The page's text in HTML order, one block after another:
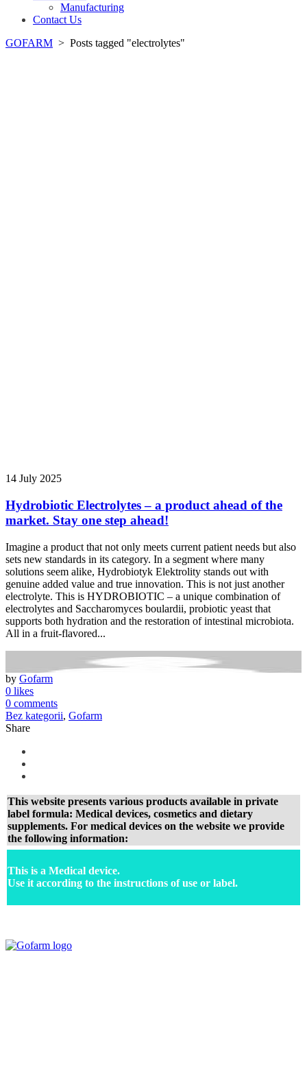
Manufacturing
Contact Us
GOFARM > Posts tagged "electrolytes"
14 July 2025
Hydrobiotic Electrolytes – a product ahead of the
market. Stay one step ahead!
Imagine a product that not only meets current patient needs but also
sets new standards in its category. In a segment where many
solutions seem alike, Hydrobiotyk Elektrolity stands out with
genuine added value and true innovation. This is not just another
electrolyte. This is HYDROBIOTIC – a unique combination of
electrolytes and Saccharomyces boulardii, probiotic yeast that
supports both hydration and the restoration of intestinal microbiota.
All in a fruit-flavored...
by Gofarm
0 likes
0 comments
Bez kategorii, Gofarm
Share
This website presents various products available in private
label formula: Medical devices, cosmetics and dietary
supplements. For medical devices on the website we provide
the following information:
This is a Medical device.
Use it according to the instructions of use or label.